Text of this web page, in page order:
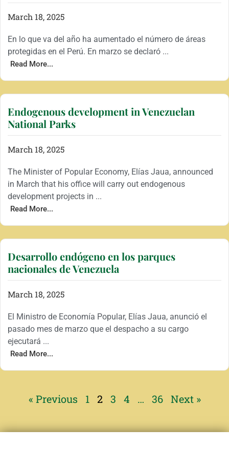
March 18, 2025
En lo que va del año ha aumentado el número de áreas
protegidas en el Perú. En marzo se declaró ...
Read More...
Endogenous development in Venezuelan
National Parks
March 18, 2025
The Minister of Popular Economy, Elías Jaua, announced
in March that his office will carry out endogenous
development projects in ...
Read More...
Desarrollo endógeno en los parques
nacionales de Venezuela
March 18, 2025
El Ministro de Economía Popular, Elías Jaua, anunció el
pasado mes de marzo que el despacho a su cargo
ejecutará ...
Read More...
« Previous 1 2 3 4 … 36 Next »